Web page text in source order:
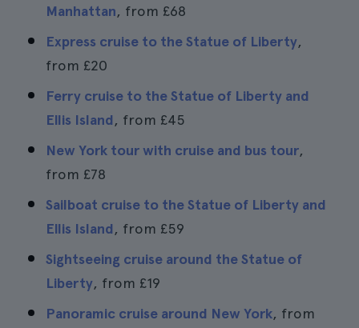
Manhattan, from £68
Express cruise to the Statue of Liberty,
from £20
Ferry cruise to the Statue of Liberty and
Ellis Island, from £45
New York tour with cruise and bus tour,
from £78
Sailboat cruise to the Statue of Liberty and
Ellis Island, from £59
Sightseeing cruise around the Statue of
Liberty, from £19
Panoramic cruise around New York, from